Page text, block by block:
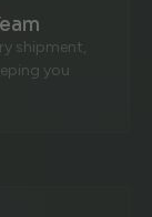
shipment,
you